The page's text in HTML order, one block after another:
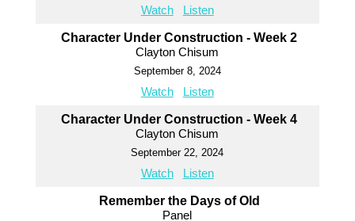
Watch Listen
Character Under Construction - Week 2
Clayton Chisum
September 8, 2024
Watch Listen
Character Under Construction - Week 4
Clayton Chisum
September 22, 2024
Watch Listen
Remember the Days of Old
Panel